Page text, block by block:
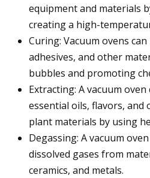
equipment and materials
creating a high-
Curing: Vacuum ovens
adhesives, and other
bubbles and promoting
Extracting: A vacuum
essential oils, flavors,
plant materials by using
Degassing: A vacuum
dissolved gases from
ceramics, and metals.